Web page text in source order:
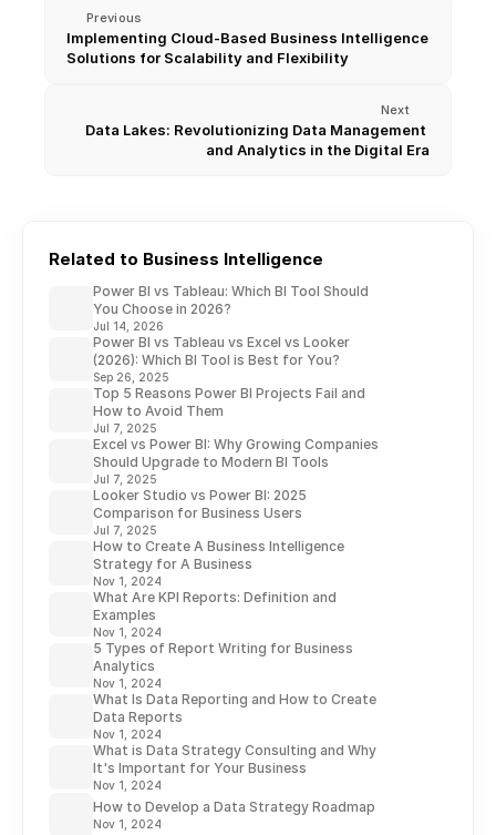
Previous
Implementing Cloud-Based Business Intelligence
Solutions for Scalability and Flexibility
Next
Data Lakes: Revolutionizing Data Management
and Analytics in the Digital Era
Related to Business Intelligence
Power BI vs Tableau: Which BI Tool Should
You Choose in 2026?
Jul 14, 2026
Power BI vs Tableau vs Excel vs Looker
(2026): Which BI Tool is Best for You?
Sep 26, 2025
Top 5 Reasons Power BI Projects Fail and
How to Avoid Them
Jul 7, 2025
Excel vs Power BI: Why Growing Companies
Should Upgrade to Modern BI Tools
Jul 7, 2025
Looker Studio vs Power BI: 2025
Comparison for Business Users
Jul 7, 2025
How to Create A Business Intelligence
Strategy for A Business
Nov 1, 2024
What Are KPI Reports: Definition and
Examples
Nov 1, 2024
5 Types of Report Writing for Business
Analytics
Nov 1, 2024
What Is Data Reporting and How to Create
Data Reports
Nov 1, 2024
What is Data Strategy Consulting and Why
It's Important for Your Business
Nov 1, 2024
How to Develop a Data Strategy Roadmap
Nov 1, 2024